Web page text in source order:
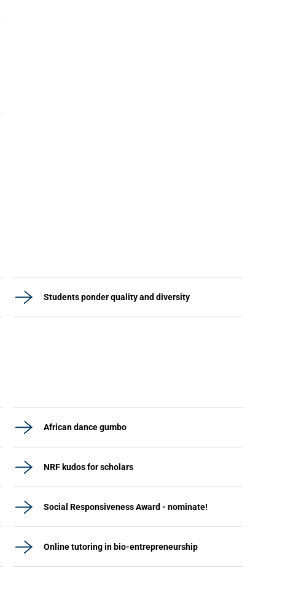
Students ponder quality and diversity
African dance gumbo
NRF kudos for scholars
Social Responsiveness Award - nominate!
Online tutoring in bio-entrepreneurship